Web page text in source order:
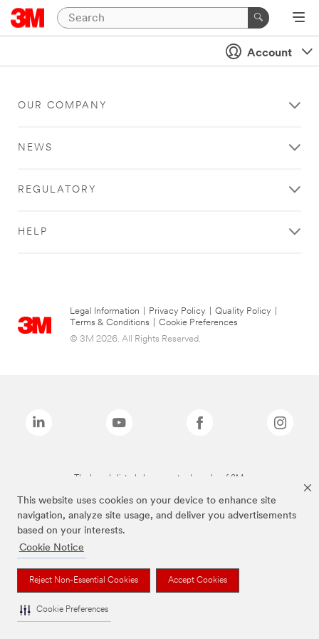
This website uses cookies on your device to enhance site
navigation, analyze site usage, and deliver you advertisements
based on your interests.
Cookie Notice
Reject Non-Essential Cookies Accept Cookies
Cookie Preferences
Account
OUR COMPANY
NEWS
REGULATORY
HELP
Legal Information Privacy Policy Quality Policy
Terms & Conditions
Cookie Preferences
© 3M 2026. All Rights Reserved.
The brands listed above are trademarks of 3M.